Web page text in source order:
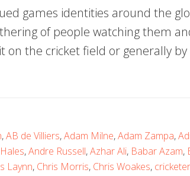
games identities around the
of people watching them
on the cricket field or generally by
,AB de Villiers,Adam Milne,Adam Zampa,
,Andre Russell,Azhar Ali, Babar Azam,
Laynn, Chris Morris, Chris Woakes, cricketer